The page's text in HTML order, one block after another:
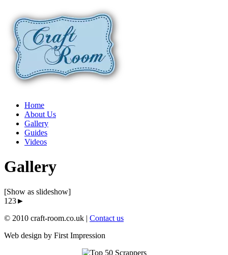
Home
About Us
Gallery
Guides
Videos
Gallery
[Show as slideshow]
1 23►
© 2010 craft-room.co.uk | Contact us
Web design by First Impression